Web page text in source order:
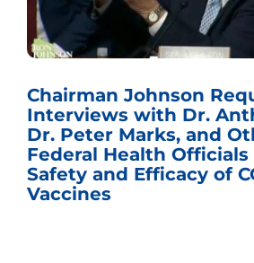
Chairman Johnson
Interviews with Dr.
Dr. Peter Marks, and
Federal Health
Safety and Efficacy of
Vaccines